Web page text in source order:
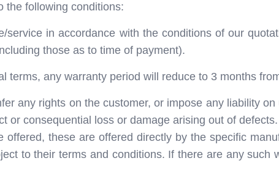
the following conditions:
in accordance with the conditions of our
those as to time of payment).
terms, any warranty period will reduce to 3 months
any rights on the customer, or impose any liability
or consequential loss or damage arising out of defects.
these are offered directly by the specific
to their terms and conditions. If there are any such